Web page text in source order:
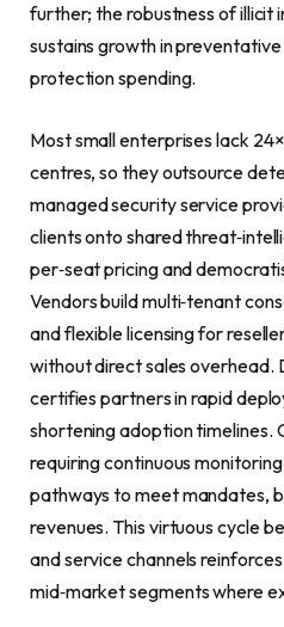
further; the robustness of illicit
sustains growth in
protection spending.
Most small enterprises lack
centres, so they outsource
managed security service
clients onto shared
per‑seat pricing and
Vendors build multi‑tenant
and flexible licensing for
without direct sales overhead.
certifies partners in rapid
shortening adoption timelines.
requiring continuous
pathways to meet mandates,
revenues. This virtuous cycle
and service channels
mid‑market segments where